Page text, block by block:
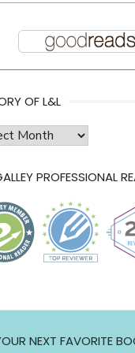
OF L&L
PROFESSIONAL
NEXT FAVORITE